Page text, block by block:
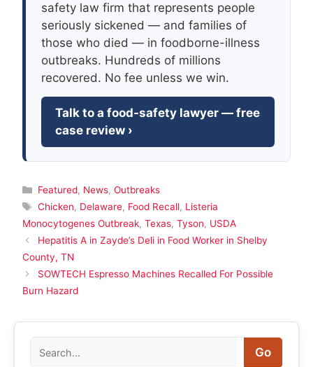
safety law firm that represents people
seriously sickened — and families of
those who died — in foodborne-illness
outbreaks. Hundreds of millions
recovered. No fee unless we win.
Talk to a food-safety lawyer — free
case review ›
Categories
Featured, News, Outbreaks
Tags
Chicken, Delaware, Food Recall, Listeria
Monocytogenes Outbreak, Texas, Tyson, USDA
Hepatitis A in Zayde’s Deli in Food Worker in Shelby
County, TN
SOWTECH Espresso Machines Recalled For Possible
Burn Hazard
Go